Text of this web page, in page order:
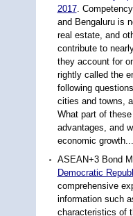
2017.
and Bengaluru is
real estate, and
contribute to
they account for
rightly called the
following
cities and towns,
What part of
advantages, and
economic growth...
ASEAN+3 Bond
Democratic
comprehensive
information such
characteristics of